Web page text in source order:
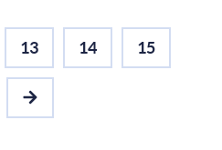
13 14 15
NEXT